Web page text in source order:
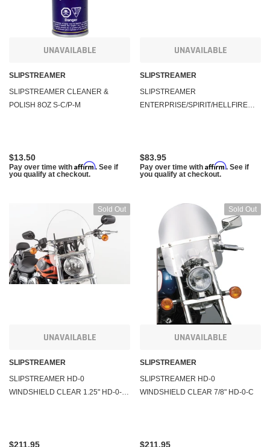
UNAVAILABLE
SLIPSTREAMER
SLIPSTREAMER CLEANER &
POLISH 8OZ S-C/P-M
$13.50
Pay over time with Affirm. See if
you qualify at checkout.
UNAVAILABLE
SLIPSTREAMER
SLIPSTREAMER
ENTERPRISE/SPIRIT/HELLFIRE
$83.95
Pay over time with Affirm. See if
you qualify at checkout.
Sold Out
UNAVAILABLE
SLIPSTREAMER
SLIPSTREAMER HD-0
WINDSHIELD CLEAR 1.25" HD-0-C-
$211.95
Sold Out
UNAVAILABLE
SLIPSTREAMER
SLIPSTREAMER HD-0
WINDSHIELD CLEAR 7/8" HD-0-C
$211.95